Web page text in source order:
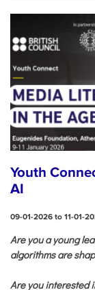
Youth
AI
09-01-2026 to 11-01-
Are you a young
algorithms are
Are you interested